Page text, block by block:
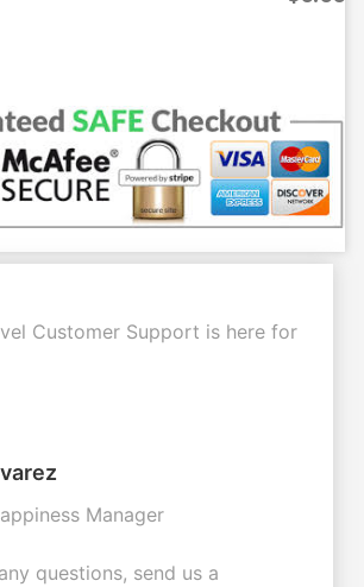
Customer Support is here for
Manager
questions, send us a